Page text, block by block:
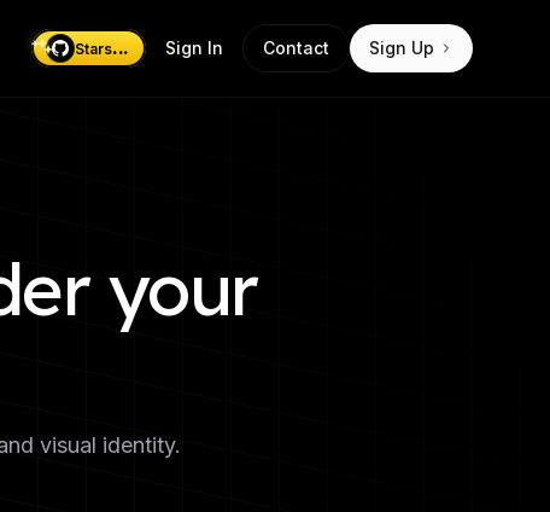
Stars... Sign In Contact Sign Up
your
visual identity.